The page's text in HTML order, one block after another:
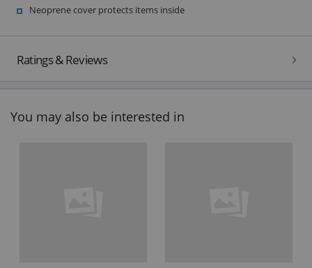
Neoprene cover protects items inside
Ratings & Reviews
You may also be interested in